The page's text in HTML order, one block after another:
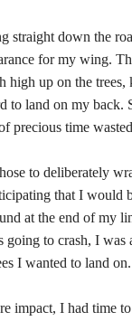
straight down the
for my wing.
high up on the
to land on my back.
precious time
to deliberately
that I would
at the end of my
going to crash, I was
I wanted to land on.
impact, I had time